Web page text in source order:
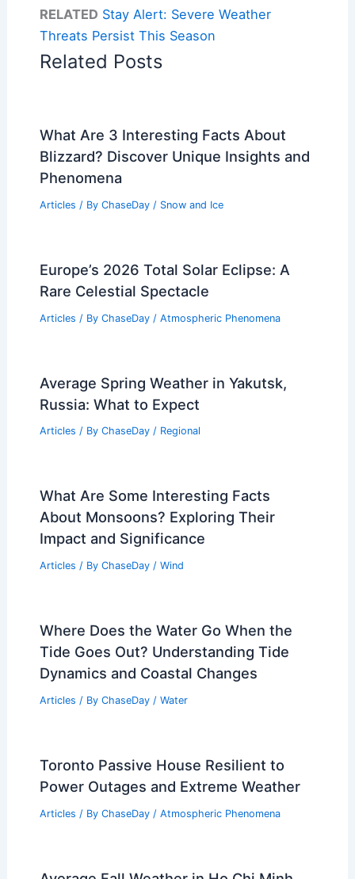
RELATED Stay Alert: Severe Weather
Threats Persist This Season
Related Posts
What Are 3 Interesting Facts About
Blizzard? Discover Unique Insights and
Phenomena
Articles / By ChaseDay / Snow and Ice
Europe’s 2026 Total Solar Eclipse: A
Rare Celestial Spectacle
Articles / By ChaseDay / Atmospheric Phenomena
Average Spring Weather in Yakutsk,
Russia: What to Expect
Articles / By ChaseDay / Regional
What Are Some Interesting Facts
About Monsoons? Exploring Their
Impact and Significance
Articles / By ChaseDay / Wind
Where Does the Water Go When the
Tide Goes Out? Understanding Tide
Dynamics and Coastal Changes
Articles / By ChaseDay / Water
Toronto Passive House Resilient to
Power Outages and Extreme Weather
Articles / By ChaseDay / Atmospheric Phenomena